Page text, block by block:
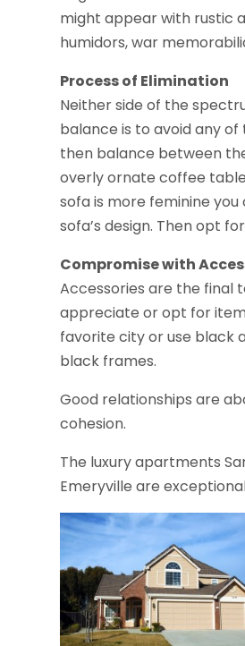
might appear with rustic
humidors, war
Process of Elimination
Neither side of the
balance is to avoid any
then balance between
overly ornate coffee
sofa is more feminine
sofa’s design. Then opt
Compromise with
Accessories are the final
appreciate or opt for
favorite city or use black
black frames.
Good relationships are
cohesion.
The luxury apartments
Emeryville are